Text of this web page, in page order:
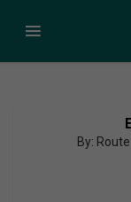
By: